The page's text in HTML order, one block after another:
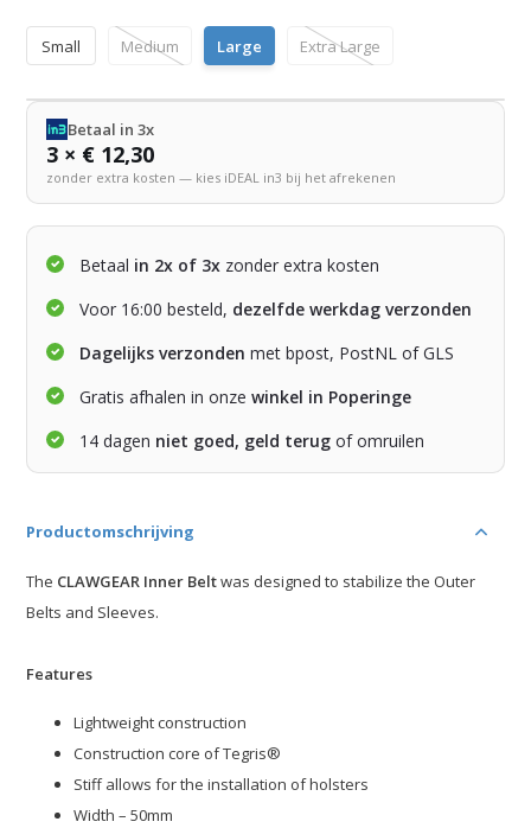
Small Medium Large Extra Large
Betaal in 3x
3 × € 12,30
zonder extra kosten — kies iDEAL in3 bij het afrekenen
Betaal in 2x of 3x zonder extra kosten
Voor 16:00 besteld, dezelfde werkdag verzonden
Dagelijks verzonden met bpost, PostNL of GLS
Gratis afhalen in onzewinkel in Poperinge
14 dagen niet goed, geld terug of omruilen
Productomschrijving
The CLAWGEAR Inner Beltwas designed to stabilize the Outer
Belts and Sleeves.
Features
Lightweight construction
Construction core of Tegris®
Stiff allows for the installation of holsters
Width – 50mm